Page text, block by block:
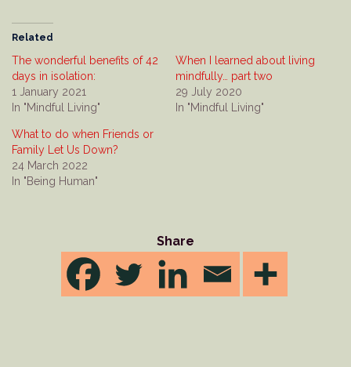
Related
The wonderful benefits of 42
days in isolation:
1 January 2021
In "Mindful Living"
When I learned about living
mindfully… part two
29 July 2020
In "Mindful Living"
What to do when Friends or
Family Let Us Down?
24 March 2022
In "Being Human"
Share